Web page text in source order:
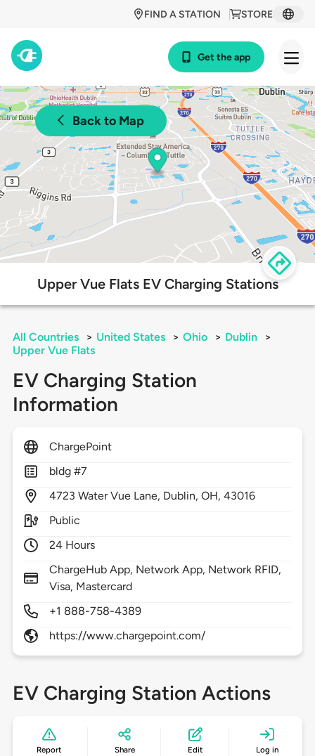
STORE
FIND A STATION
Get the app
Back to Map
Upper Vue Flats EV Charging Stations
All Countries > United States > Ohio > Dublin
>
Upper Vue Flats
EV Charging Station
Information
ChargePoint
bldg #7
4723 Water Vue Lane, Dublin,OH,43016
Public
24 Hours
ChargeHub App, Network App, Network RFID,
Visa, Mastercard
+1 888-758-4389
https://www.chargepoint.com/
EV Charging Station Actions
Report Share Edit Log in